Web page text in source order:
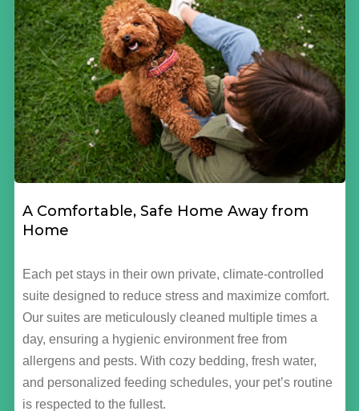
A Comfortable, Safe Home Away from
Home
Each pet stays in their own private, climate-controlled
suite designed to reduce stress and maximize comfort.
Our suites are meticulously cleaned multiple times a
day, ensuring a hygienic environment free from
allergens and pests. With cozy bedding, fresh water,
and personalized feeding schedules, your pet’s routine
is respected to the fullest.